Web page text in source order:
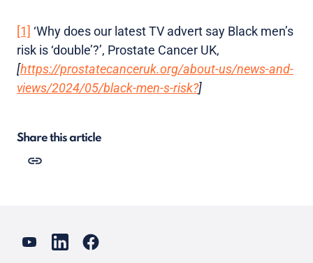
[1] ‘Why does our latest TV advert say Black men’s
risk is ‘double’?’, Prostate Cancer UK,
[https://prostatecanceruk.org/about-us/news-and-
views/2024/05/black-men-s-risk?]
Share this article